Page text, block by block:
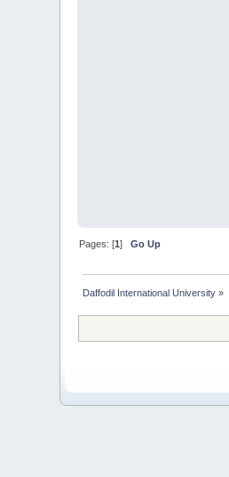
Pages: [1]Go Up
Daffodil International University »